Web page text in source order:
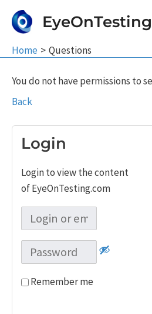
EyeOnTesting
Home Questions
You do not have permissions to
Back
Login
Login to view the content
of EyeOnTesting.com
Remember me